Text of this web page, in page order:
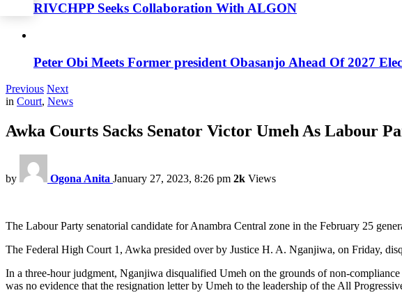
RIVCHPP Seeks Collaboration With ALGON
Peter Obi Meets Former president Obasanjo Ahead Of 2027
Previous Next
in Court, News
Awka Courts Sacks Senator Victor Umeh As Labour
by Ogona Anita January 27, 2023, 8:26 pm 2k Views
The Labour Party senatorial candidate for Anambra Central zone in the February 25
The Federal High Court 1, Awka presided over by Justice H. A. Nganjiwa, on Friday,
In a three-hour judgment, Nganjiwa disqualified Umeh on the grounds of non-
was no evidence that the resignation letter by Umeh to the leadership of the All